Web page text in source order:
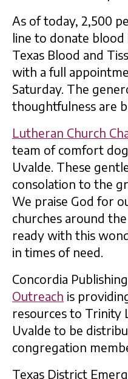
As of today, 2,500
line to donate blood
Texas Blood and
with a full
Saturday. The
thoughtfulness are
Lutheran Church
team of comfort
Uvalde. These
consolation to the
We praise God for
churches around
ready with this
in times of need.
Concordia
Outreach is
resources to Trinity
Uvalde to be
congregation
Texas District